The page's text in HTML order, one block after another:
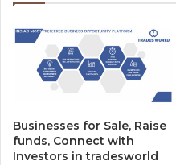
Businesses for Sale, Raise
funds, Connect with
Investors in tradesworld